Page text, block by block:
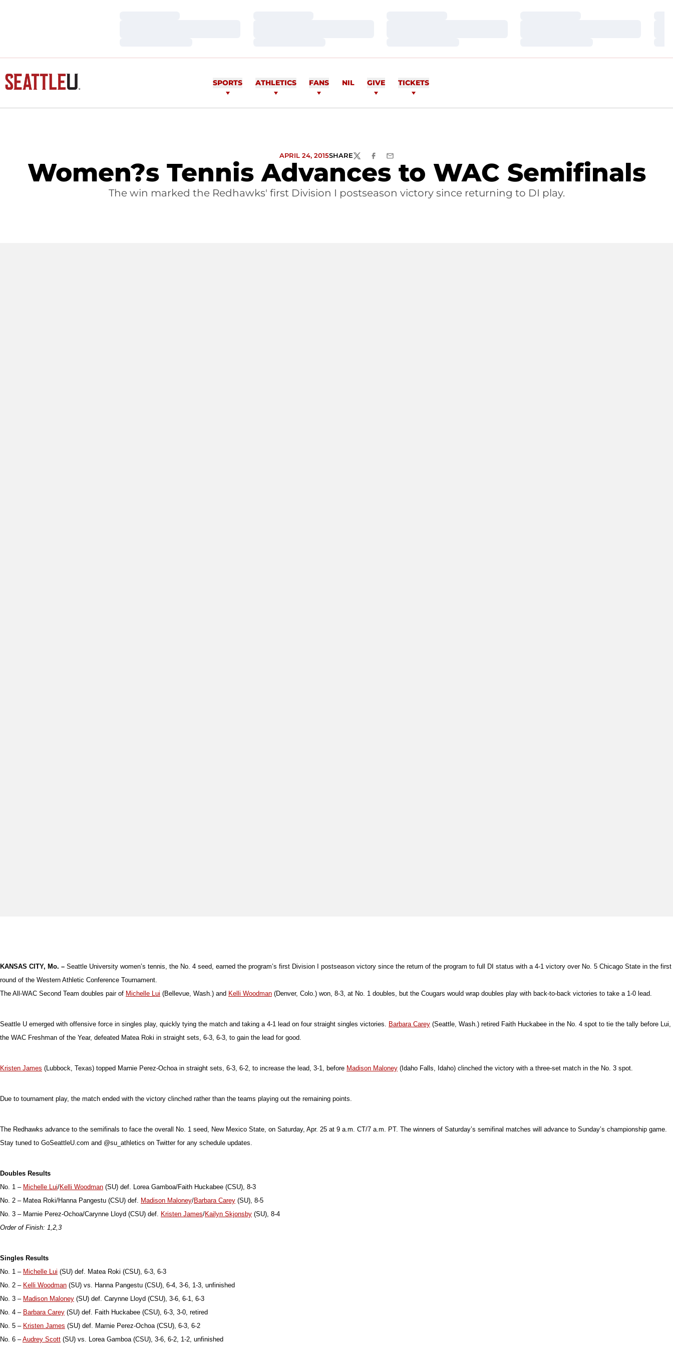
SPORTS ATHLETICS FANS NIL GIVE TICKETS
Women?s Tennis Advances to WAC Semifinals
APRIL 24, 2015SHARETWITTERFACEBOOK
EMAIL
The win marked the Redhawks' first Division I postseason victory since returning to DI play.
KANSAS CITY, Mo. – Seattle University women’s tennis, the No. 4 seed, earned the program’s first Division I postseason victory since the return of the program to full DI status with a 4-1 victory over No. 5 Chicago State in the first
round of the Western Athletic Conference Tournament.
The All-WAC Second Team doubles pair of Michelle Lui (Bellevue, Wash.) and Kelli Woodman (Denver, Colo.) won, 8-3, at No. 1 doubles, but the Cougars would wrap doubles play with back-to-back victories to take a 1-0 lead.
Seattle U emerged with offensive force in singles play, quickly tying the match and taking a 4-1 lead on four straight singles victories. Barbara Carey (Seattle, Wash.) retired Faith Huckabee in the No. 4 spot to tie the tally before Lui,
the WAC Freshman of the Year, defeated Matea Roki in straight sets, 6-3, 6-3, to gain the lead for good.
Kristen James (Lubbock, Texas) topped Marnie Perez-Ochoa in straight sets, 6-3, 6-2, to increase the lead, 3-1, before Madison Maloney (Idaho Falls, Idaho) clinched the victory with a three-set match in the No. 3 spot.
Due to tournament play, the match ended with the victory clinched rather than the teams playing out the remaining points.
The Redhawks advance to the semifinals to face the overall No. 1 seed, New Mexico State, on Saturday, Apr. 25 at 9 a.m. CT/7 a.m. PT. The winners of Saturday’s semifinal matches will advance to Sunday’s championship game.
Stay tuned to GoSeattleU.com and @su_athletics on Twitter for any schedule updates.
Doubles Results
No. 1 – Michelle Lui/Kelli Woodman (SU) def. Lorea Gamboa/Faith Huckabee (CSU), 8-3
No. 2 – Matea Roki/Hanna Pangestu (CSU) def. Madison Maloney/Barbara Carey (SU), 8-5
No. 3 – Marnie Perez-Ochoa/Carynne Lloyd (CSU) def. Kristen James/Kailyn Skjonsby (SU), 8-4
Order of Finish: 1,2,3
Singles Results
No. 1 – Michelle Lui (SU) def. Matea Roki (CSU), 6-3, 6-3
No. 2 – Kelli Woodman (SU) vs. Hanna Pangestu (CSU), 6-4, 3-6, 1-3, unfinished
No. 3 – Madison Maloney (SU) def. Carynne Lloyd (CSU), 3-6, 6-1, 6-3
No. 4 – Barbara Carey (SU) def. Faith Huckabee (CSU), 6-3, 3-0, retired
No. 5 – Kristen James (SU) def. Marnie Perez-Ochoa (CSU), 6-3, 6-2
No. 6 –Audrey Scott (SU) vs. Lorea Gamboa (CSU), 3-6, 6-2, 1-2, unfinished